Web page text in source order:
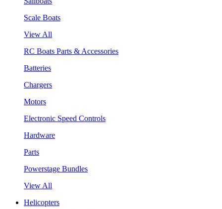
Scale Boats
View All
RC Boats Parts & Accessories
Batteries
Chargers
Motors
Electronic Speed Controls
Hardware
Parts
Powerstage Bundles
View All
Helicopters